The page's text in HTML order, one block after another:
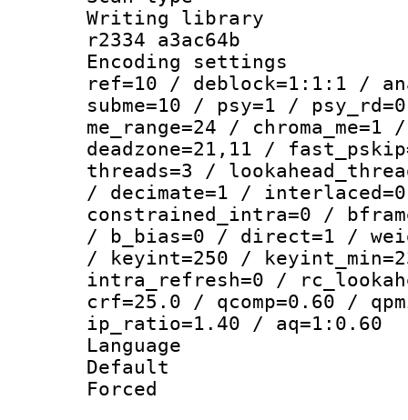
Writing library
r2334 a3ac64b
Encoding
ref=10 / deblock=1:1:1 /
subme=10 / psy=1 /
me_range=24 /
deadzone=21,11 /
threads=3 /
/ decimate=1 /
constrained_intra=0 /
/ b_bias=0 / direct=1 /
/ keyint=250 /
intra_refresh=0 /
crf=25.0 / qcomp=0.60 /
ip_ratio=1.40 / aq=1:0.60
Language
Default